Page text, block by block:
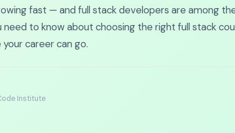
fast — and full stack developers are among
need to know about choosing the right full stack
your career can go.
Institute